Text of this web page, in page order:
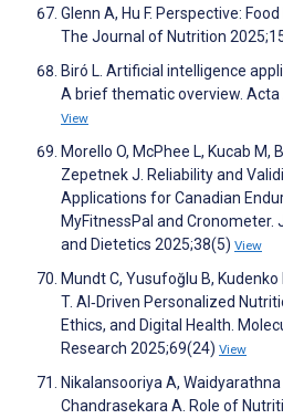
Glenn A, Hu F. Perspective:
The Journal of Nutrition
Biró L. Artificial intelligence
A brief thematic overview.
View
Morello O, McPhee L, Kucab M,
Zepetnek J. Reliability and
Applications for Canadian
MyFitnessPal and
and Dietetics 2025;38(5) View
Mundt C, Yusufoğlu B,
T. AI‐Driven Personalized
Ethics, and Digital Health.
Research 2025;69(24) View
Nikalansooriya A,
Chandrasekara A. Role of